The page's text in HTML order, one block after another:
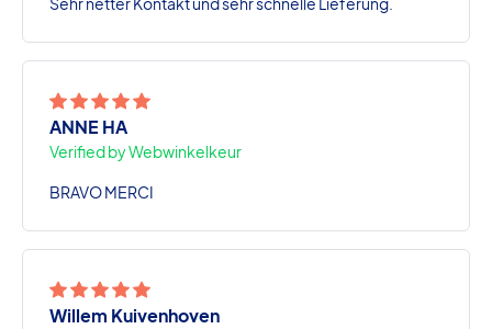
ANNE HA
Verified by Webwinkelkeur
BRAVO MERCI
Willem Kuivenhoven